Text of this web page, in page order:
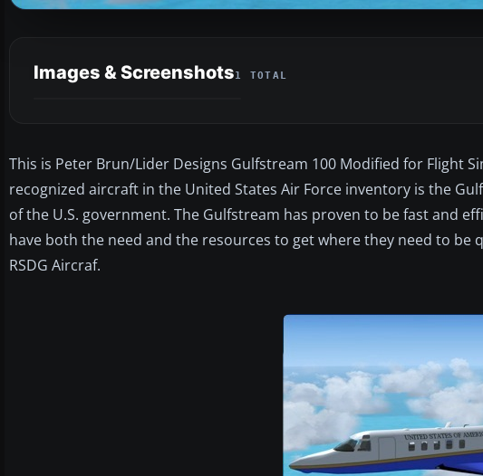
Images & Screenshots1 TOTAL
This is Peter Brun/Lider Designs Gulfstream 100 Modified for Flight
recognized aircraft in the United States Air Force inventory is the
of the U.S. government. The Gulfstream has proven to be fast and
have both the need and the resources to get where they need to be
RSDG Aircraf.